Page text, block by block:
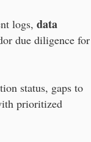
logs, data
due diligence for
status, gaps to
prioritized